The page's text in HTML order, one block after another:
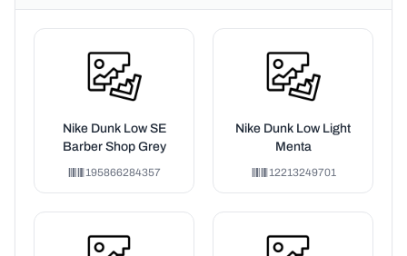
Nike Dunk Low SE
Barber Shop Grey
195866284357
Nike Dunk Low Light
Menta
12213249701